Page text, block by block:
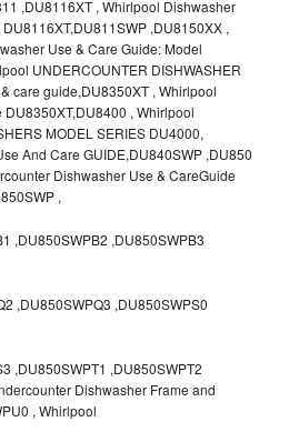
,DU8116XT , Whirlpool Dishwasher
,DU8150XX ,
Use & Care Guide: Model
UNDERCOUNTER DISHWASHER
care guide,DU8350XT , Whirlpool
, Whirlpool
MODEL SERIES DU4000,
And Care GUIDE,DU840SWP ,DU850
Dishwasher Use & CareGuide
,
,DU850SWPB2 ,DU850SWPB3
,DU850SWPQ3 ,DU850SWPS0
,DU850SWPT1 ,DU850SWPT2
Dishwasher Frame and
, Whirlpool